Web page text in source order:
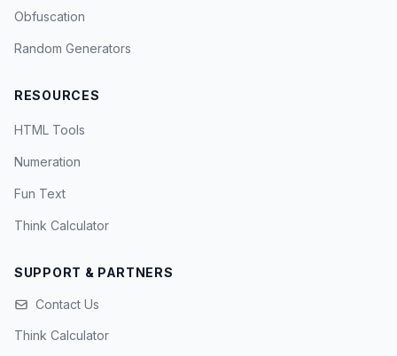
Obfuscation
Random Generators
RESOURCES
HTML Tools
Numeration
Fun Text
Think Calculator
SUPPORT & PARTNERS
Contact Us
Think Calculator